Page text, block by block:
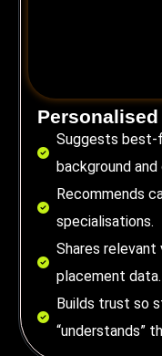
Suggests best-
background and
Recommends
specialisations.
Shares
placement data.
Builds trust so
“understands”